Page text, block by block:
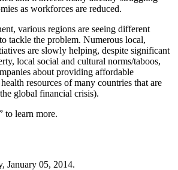
as workforces are reduced.
various regions are seeing different
tackle the problem. Numerous local,
are slowly helping, despite significant
local social and cultural norms/taboos,
about providing affordable
resources of many countries that are
global financial crisis).
to learn more.
January 05, 2014.